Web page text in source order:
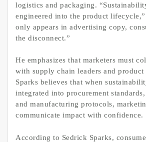
logistics and packaging.
engineered into the product
only appears in advertising copy,
the disconnect.”
He emphasizes that marketers must
with supply chain leaders and product
Sparks believes that when
integrated into procurement
and manufacturing protocols,
communicate impact with confidence.
According to Sedrick Sparks,